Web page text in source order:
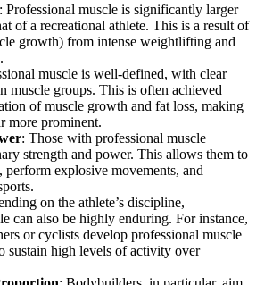
: Professional muscle is significantly larger
of a recreational athlete. This is a result of
growth) from intense weightlifting and
muscle is well-defined, with clear
muscle groups. This is often achieved
of muscle growth and fat loss, making
more prominent.
: Those with professional muscle
strength and power. This allows them to
explosive movements, and
on the athlete’s discipline,
can also be highly enduring. For instance,
or cyclists develop professional muscle
sustain high levels of activity over